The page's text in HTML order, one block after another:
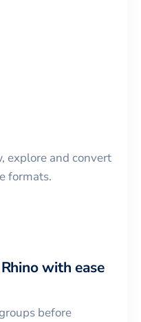
explore and convert
formats.
Rhinowith ease
before